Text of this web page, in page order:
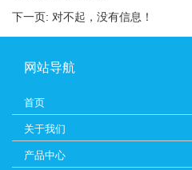
下一页: 对不起，没有信息！
网站导航
首页
关于我们
产品中心